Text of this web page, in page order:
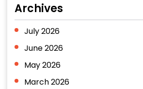
Archives
July 2026
June 2026
May 2026
March 2026